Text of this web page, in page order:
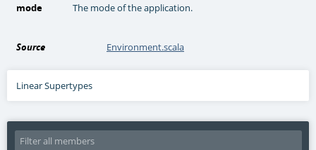
mode
The mode of the application.
Source Environment.scala
Linear Supertypes